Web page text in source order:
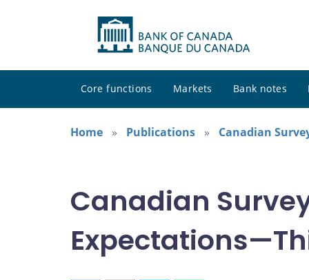
Core functions Markets Bank notes
Home
Publications Canadian
Canadian